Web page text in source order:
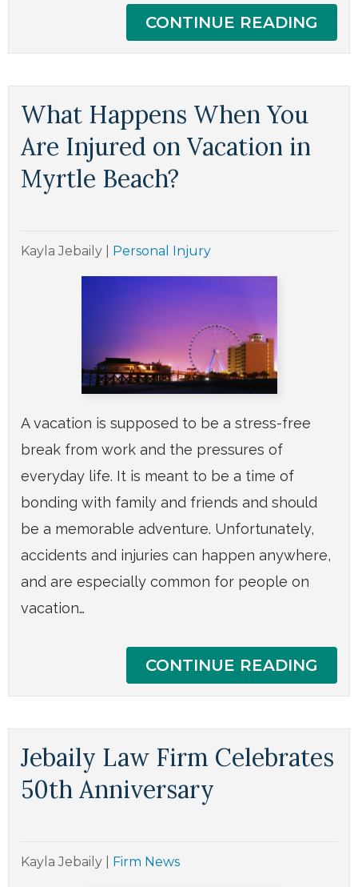
CONTINUE READING
What Happens When You
Are Injured on Vacation in
Myrtle Beach?
Kayla Jebaily Personal Injury
A vacation is supposed to be a stress-free
break from work and the pressures of
everyday life. It is meant to be a time of
bonding with family and friends and should
be a memorable adventure. Unfortunately,
accidents and injuries can happen anywhere,
and are especially common for people on
vacation…
CONTINUE READING
Jebaily Law Firm Celebrates
50th Anniversary
Kayla Jebaily Firm News